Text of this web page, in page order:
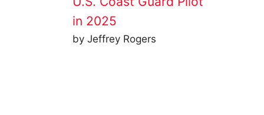
in 2025
by Jeffrey Rogers